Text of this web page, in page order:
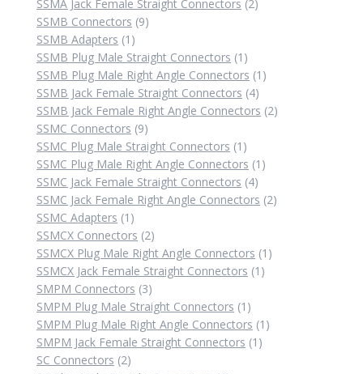
SSMA Jack Female Straight Connectors 2
SSMB Connectors 99
SSMB Adapters 1 1
product
SSMB Plug Male Straight Connectors 1 1
product
SSMB Plug Male Right Angle Connectors 1 1
SSMB Jack Female Straight Connectors 44
products
SSMB Jack Female Right Angle Connectors 22
SSMC Connectors 99
products
SSMC Plug Male Straight Connectors 1 1
product
SSMC Plug Male Right Angle Connectors 1 1
SSMC Jack Female Straight Connectors 44
products
SSMC Jack Female Right Angle Connectors 22
SSMC Adapters 1 1
product
SSMCX Connectors 22
products
SSMCX Plug Male Right Angle Connectors 1 1
SSMCX Jack Female Straight Connectors 1 1
SMPM Connectors 33
products
SMPM Plug Male Straight Connectors 1 1
product
SMPM Plug Male Right Angle Connectors 1 1
SMPM Jack Female Straight Connectors 1 1
SC Connectors 22